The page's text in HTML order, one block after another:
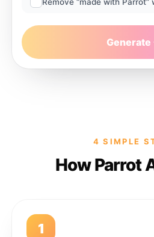
Generate
4 SIMPLE
How Parrot
1